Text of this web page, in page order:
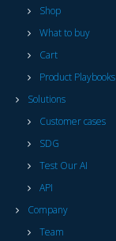
Shop
What to buy
Cart
Product Playbooks
Solutions
Customer cases
SDG
Test Our AI
API
Company
Team